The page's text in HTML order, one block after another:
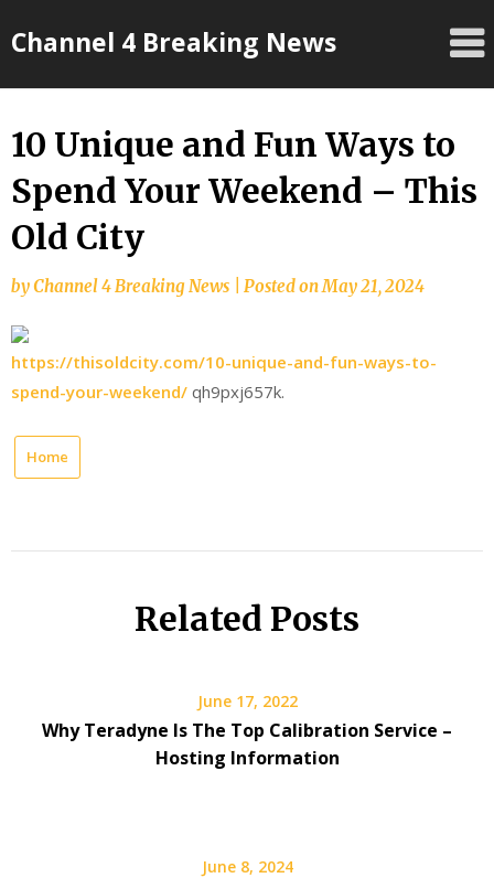
toChannel 4 Breaking News
10 Unique and Fun Ways to
Spend Your Weekend – This
Old City
byChannel 4 Breaking News Posted onMay 21, 2024
https://thisoldcity.com/10-unique-and-fun-ways-to-
spend-your-weekend/ qh9pxj657k.
Home
Related Posts
June 17, 2022
Why Teradyne Is The Top Calibration Service –
Hosting Information
June 8, 2024